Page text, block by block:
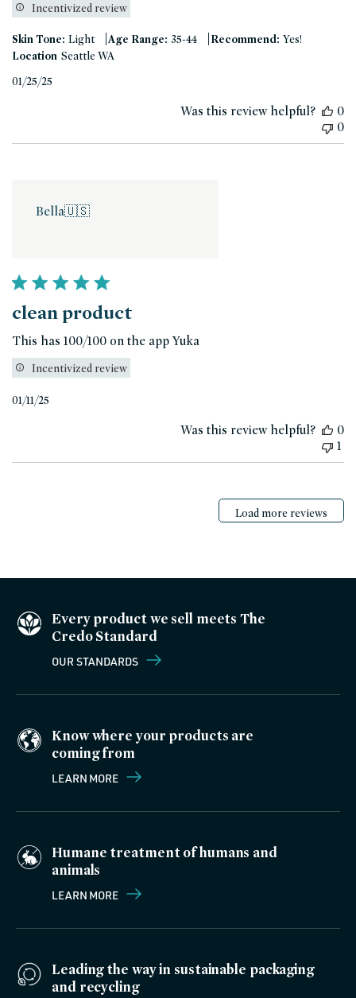
Incentivized review
Skin Tone: Light |Age Range: 35-44 |Recommend: Yes!
Location Seattle WA
01/25/25
Was this review helpful?
0
0
Bella🇺🇸
clean product
This has 100/100 on the app Yuka
Incentivized review
01/11/25
Was this review helpful?
0
1
Load more reviews
Every product we sell meets The
Credo Standard
OUR STANDARDS
Know where your products are
coming from
LEARN MORE
Humane treatment of humans and
animals
LEARN MORE
Leading the way in sustainable packaging
and recycling